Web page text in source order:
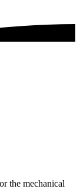
the mechanical